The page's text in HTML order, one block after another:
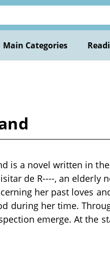
Main Categories
is a novel written in
de R----, an elderly
her past loves
during her time.
emerge. At the